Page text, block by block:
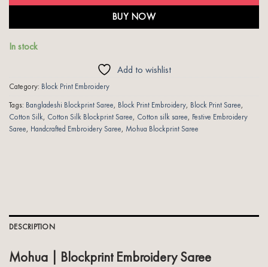
BUY NOW
In stock
Add to wishlist
Category: Block Print Embroidery
Tags: Bangladeshi Blockprint Saree, Block Print Embroidery, Block Print Saree,
Cotton Silk, Cotton Silk Blockprint Saree, Cotton silk saree, Festive Embroidery
Saree, Handcrafted Embroidery Saree, Mohua Blockprint Saree
DESCRIPTION
Mohua | Blockprint Embroidery Saree